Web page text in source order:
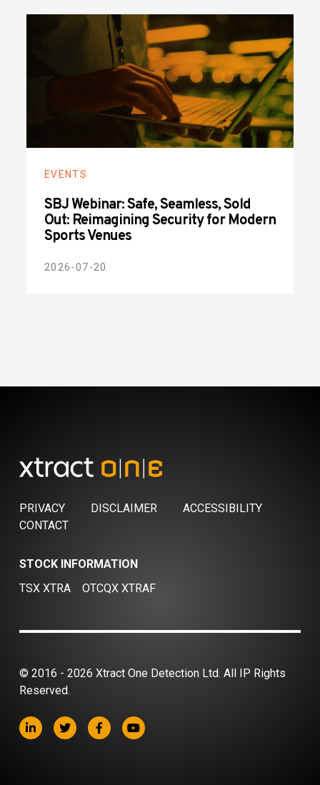
EVENTS
SBJ Webinar: Safe, Seamless, Sold
Out: Reimagining Security for Modern
Sports Venues
2026-07-20
PRIVACY DISCLAIMER
ACCESSIBILITY
CONTACT
STOCK INFORMATION
TSX XTRA
OTCQX XTRAF
© 2016 - 2026 Xtract One Detection Ltd. All IP Rights
Reserved.